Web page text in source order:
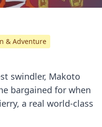
swindler, Makoto
bargained for when
a real world-class
& Adventure